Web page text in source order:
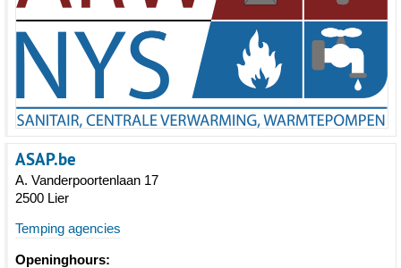
ASAP.be
A. Vanderpoortenlaan 17
2500 Lier
Temping agencies
Openinghours: